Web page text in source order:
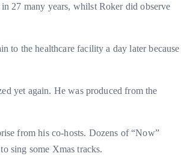
27 many years, whilst Roker did observe
to the healthcare facility a day later because
yet again. He was produced from the
from his co-hosts. Dozens of “Now”
sing some Xmas tracks.